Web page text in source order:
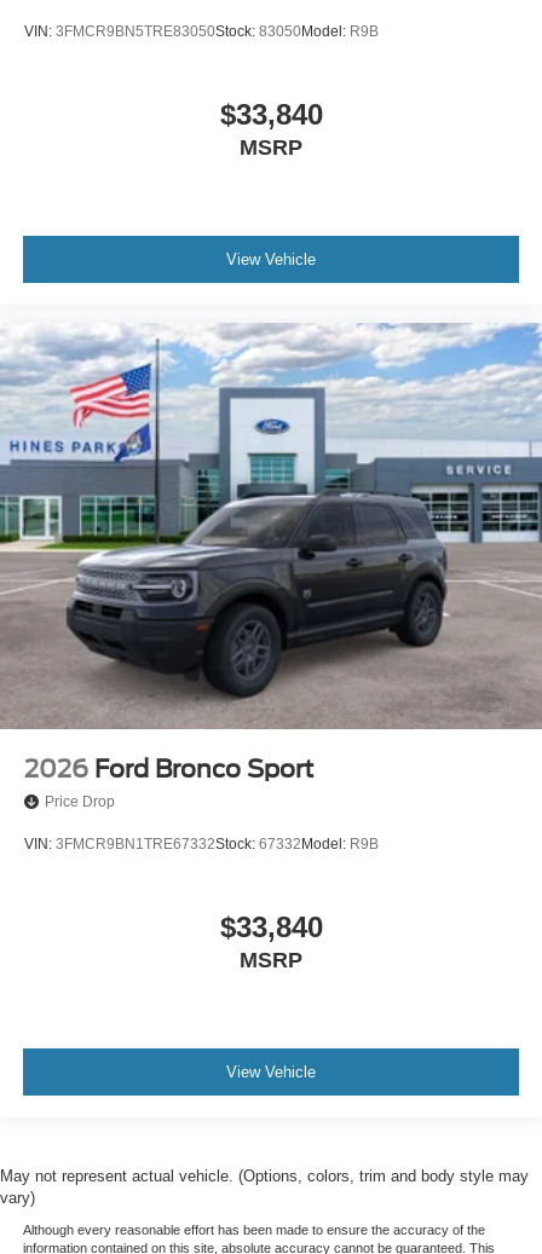
VIN: 3FMCR9BN5TRE83050Stock: 83050Model: R9B
$33,840
MSRP
View Vehicle
2026 Ford Bronco Sport
Price Drop
VIN: 3FMCR9BN1TRE67332Stock: 67332Model: R9B
$33,840
MSRP
View Vehicle
May not represent actual vehicle. (Options, colors, trim and body style may
vary)
Although every reasonable effort has been made to ensure the accuracy of the
information contained on this site, absolute accuracy cannot be guaranteed. This